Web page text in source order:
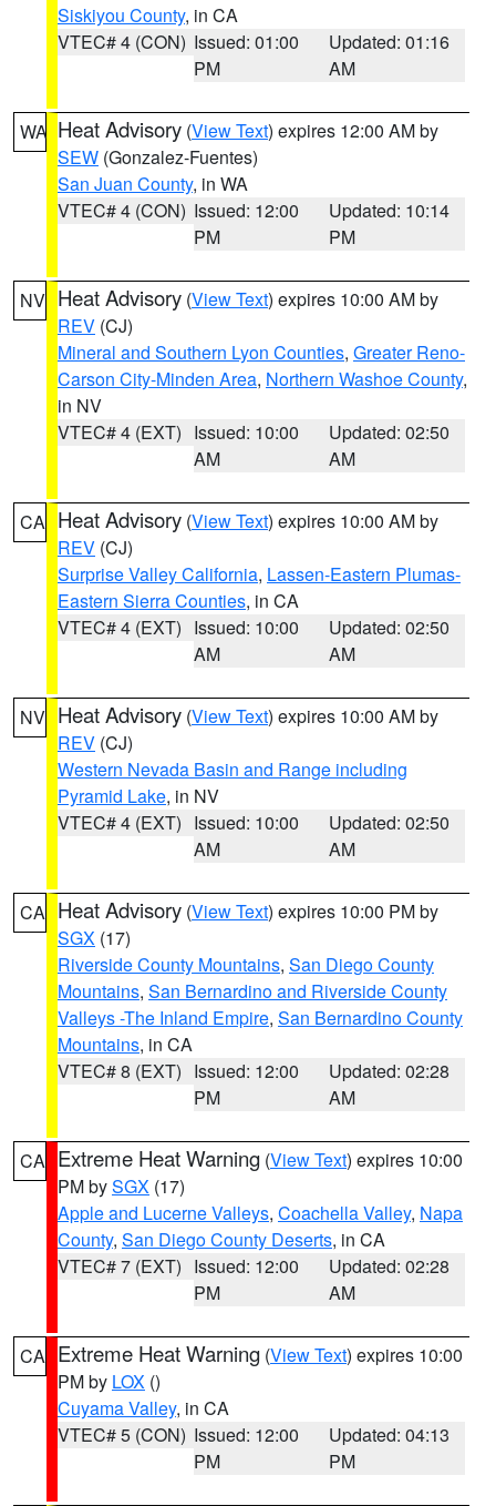
Siskiyou County, in CA
VTEC# 4 (CON) Issued: 01:00
PM
Updated: 01:16
AM
WA Heat Advisory (View Text) expires 12:00 AM by
SEW (Gonzalez-Fuentes)
San Juan County, in WA
VTEC# 4 (CON) Issued: 12:00
PM
Updated: 10:14
PM
NV Heat Advisory (View Text) expires 10:00 AM by
REV (CJ)
Mineral and Southern Lyon Counties, Greater Reno-
Carson City-Minden Area, Northern Washoe County,
in NV
VTEC# 4 (EXT) Issued: 10:00
AM
Updated: 02:50
AM
CA Heat Advisory (View Text) expires 10:00 AM by
REV (CJ)
Surprise Valley California, Lassen-Eastern Plumas-
Eastern Sierra Counties, in CA
VTEC# 4 (EXT) Issued: 10:00
AM
Updated: 02:50
AM
NV Heat Advisory (View Text) expires 10:00 AM by
REV (CJ)
Western Nevada Basin and Range including
Pyramid Lake, in NV
VTEC# 4 (EXT) Issued: 10:00
AM
Updated: 02:50
AM
CA Heat Advisory (View Text) expires 10:00 PM by
SGX (17)
Riverside County Mountains, San Diego County
Mountains, San Bernardino and Riverside County
Valleys -The Inland Empire, San Bernardino County
Mountains, in CA
VTEC# 8 (EXT) Issued: 12:00
PM
Updated: 02:28
AM
CA Extreme Heat Warning (View Text) expires 10:00
PM bySGX (17)
Apple and Lucerne Valleys, Coachella Valley, Napa
County, San Diego County Deserts, in CA
VTEC# 7 (EXT) Issued: 12:00
PM
Updated: 02:28
AM
CA Extreme Heat Warning (View Text) expires 10:00
PM by LOX ()
Cuyama Valley, in CA
VTEC# 5 (CON) Issued: 12:00
PM
Updated: 04:13
PM